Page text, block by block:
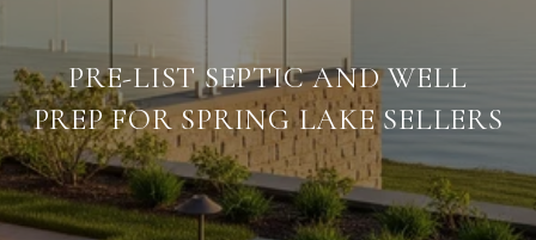
PRE-LIST SEPTIC AND WELL
PREP FOR SPRING LAKE SELLERS